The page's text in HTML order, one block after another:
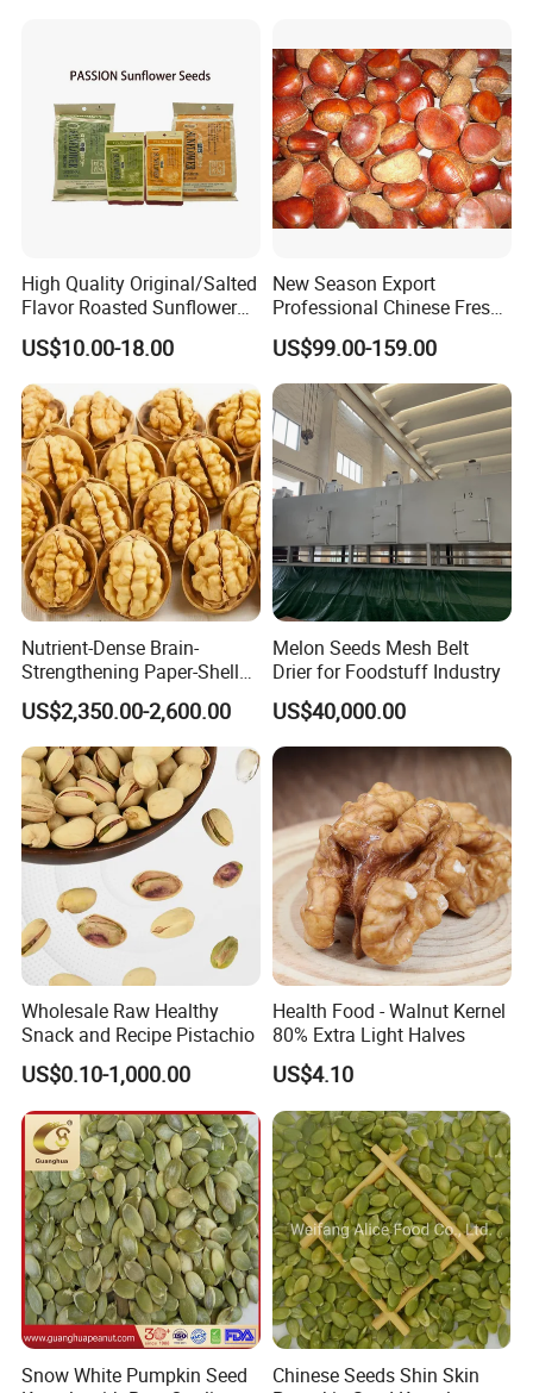
High Quality Original/Salted
Flavor Roasted Sunflower
Seeds Chinese Factory
Cheap Price
US$10.00-18.00
New Season Export
Professional Chinese Fresh
Chestnut for Roasted
US$99.00-159.00
Nutrient-Dense Brain-
Strengthening Paper-Shell
Xinjiang 185 Walnut
US$2,350.00-2,600.00
Melon Seeds Mesh Belt
Drier for Foodstuff Industry
US$40,000.00
Wholesale Raw Healthy
Snack and Recipe Pistachio
US$0.10-1,000.00
Health Food - Walnut Kernel
80% Extra Light Halves
US$4.10
Snow White Pumpkin Seed
Chinese Seeds Shin Skin